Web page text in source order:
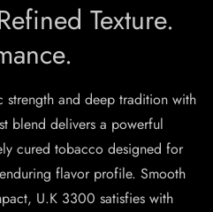
Texture.
and deep tradition with
blend delivers a powerful
cured tobacco designed for
flavor profile. Smooth
U.K 3300 satisfies with